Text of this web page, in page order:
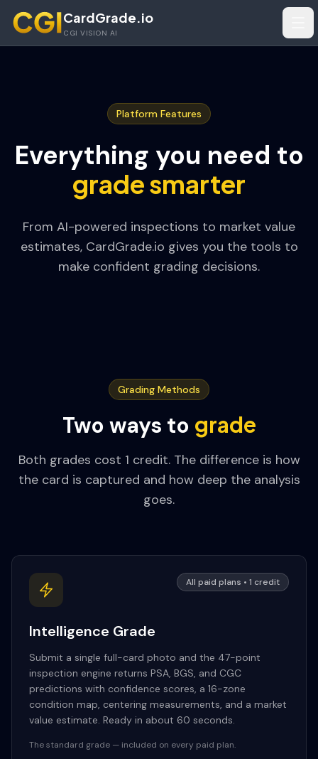
CardGrade.io
CGI VISION AI
Platform Features
Everything you need to
grade smarter
From AI-powered inspections to market value
estimates, CardGrade.io gives you the tools to
make confident grading decisions.
Grading Methods
Two ways to grade
Both grades cost 1 credit. The difference is how
the card is captured and how deep the analysis
goes.
All paid plans • 1 credit
Intelligence Grade
Submit a single full-card photo and the 47-point
inspection engine returns PSA, BGS, and CGC
predictions with confidence scores, a 16-zone
condition map, centering measurements, and a market
value estimate. Ready in about 60 seconds.
The standard grade — included on every paid plan.